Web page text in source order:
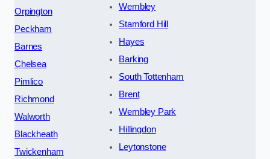
Orpington
Peckham
Barnes
Chelsea
Pimlico
Richmond
Walworth
Blackheath
Twickenham
Wembley
Stamford Hill
Hayes
Barking
South Tottenham
Brent
Wembley Park
Hillingdon
Leytonstone